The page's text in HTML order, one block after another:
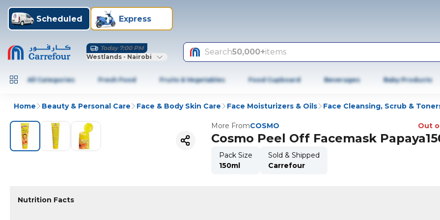
Scheduled Express
Today 7:00 PM
Westlands - Nairobi
Search50,000+items
All Categories Fresh Food Fruits & Vegetables Food Cupboard Beverages Baby Products
Home Beauty & Personal Care Face & Body Skin Care Face Moisturizers & Oils Face Cleansing, Scrub &
More FromCOSMO Out
Cosmo Peel Off Facemask
Pack Size
150ml
Sold & Shipped
Carrefour
Nutrition Facts